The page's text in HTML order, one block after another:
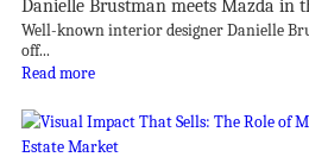
Danielle Brustman meets Mazda in
Well-known interior designer Danielle
off...
Read more